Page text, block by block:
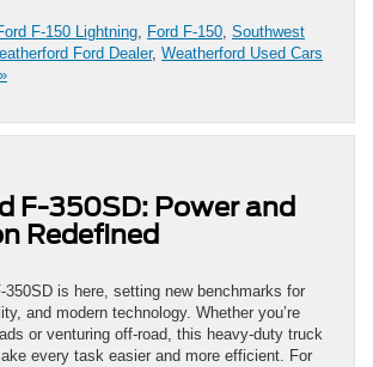
F-150 Lightning, Ford F-150, Southwest
Ford Dealer, Weatherford Used Cars
F-350SD: Power and
Redefined
350SD is here, setting new benchmarks for
and modern technology. Whether you’re
or venturing off-road, this heavy-duty truck
every task easier and more efficient. For